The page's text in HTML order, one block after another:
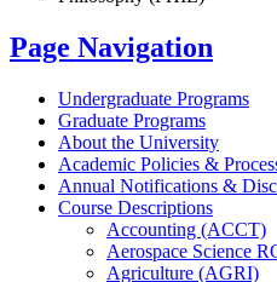
Page Navigation
Undergraduate Programs
Graduate Programs
About the University
Academic Policies &​
Annual Notifications &​
Course Descriptions
Accounting (ACCT)
Aerospace Science
Agriculture (AGRI)